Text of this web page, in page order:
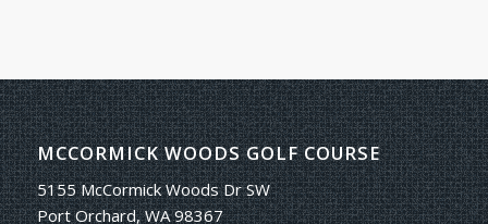
MCCORMICK WOODS GOLF COURSE
5155 McCormick Woods Dr SW
Port Orchard, WA 98367